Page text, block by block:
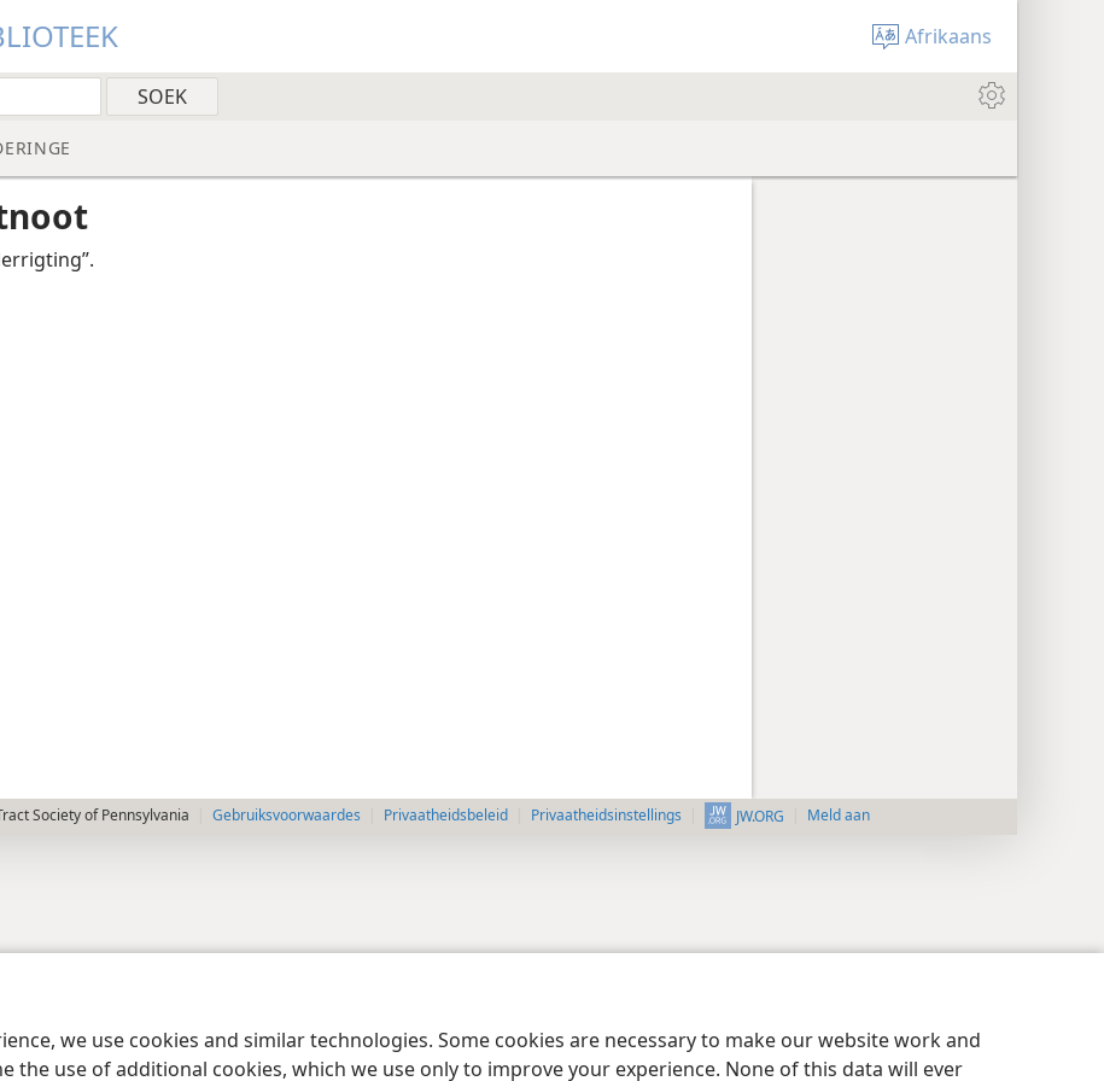
we use cookies and similar technologies. Some cookies are necessary to make our website work and
the use of additional cookies, which we use only to improve your experience. None of this data will ever
Afrikaans
Society of Pennsylvania Gebruiksvoorwaardes Privaatheidsbeleid Privaatheidsinstellings JW.ORG Meld aan